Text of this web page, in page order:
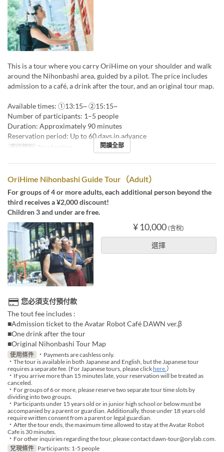
This is a tour where you carry OriHime on your shoulder and walk
around the Nihonbashi area, guided by a pilot. The price includes
admission to a café, a drink after the tour, and an original tour map.
Available times: ①13:15~ ②15:15~
Number of participants: 1–5 people
Duration: Approximately 90 minutes
Reservation period: Up to 60 days in advance
座位類別 Tour booking 閱讀全部
OriHime Nihonbashi Guide Tour（Adult）
For groups of 4 or more adults, each additional person beyond the
third receives a ¥2,000 discount!
Children 3 and under are free.
¥ 10,000 (含稅)
選擇
您必須支付預付款
The tout fee includes :
■Admission ticket to the Avatar Robot Café DAWN ver.β
■One drink after the tour
■Original Nihonbashi Tour Map
使用條件
・Payments are cashless only.
・The tour is available in both Japanese and English, but the Japanese tour
requires a separate fee. (For Japanese tours, please clickhere.）
・If you arrive more than 15 minutes late, your reservation will be treated as
canceled.
・For groups of 6 or more, please reserve two separate tour time slots by
dividing into two groups.
・Participants under 15 years old or in junior high school or below must be
accompanied by a parent or guardian. Additionally, those under 18 years old
require written consent from a parent or legal guardian.
・After the tour ends, the maximum time allowed to stay at the Avatar Robot
Cafe is 30 minutes.
・For other inquiries regarding the tour, please contact dawn-tour@orylab.com.
兌現條件 Participants: 1-5 people